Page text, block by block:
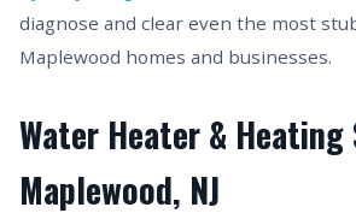
diagnose and clear even the most
Maplewood homes and businesses.
Water Heater & Heating
Maplewood, NJ